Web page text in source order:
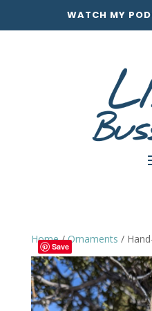
WATCH MY
Save
Home/Ornaments /